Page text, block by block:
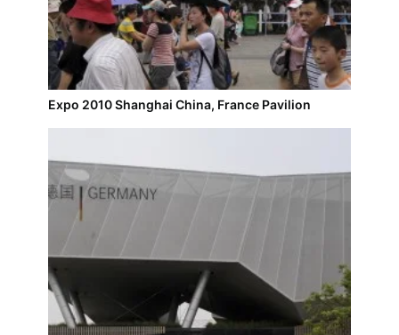
Expo 2010 Shanghai China, France Pavilion